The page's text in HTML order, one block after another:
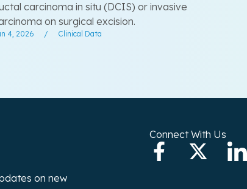
carcinoma in situ (DCIS) or invasive
on surgical excision.
4, 2026 / Clinical Data
on new
Connect With Us